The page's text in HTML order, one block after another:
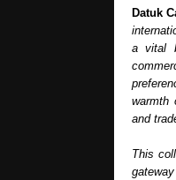
Datuk
a vital
warmth
and
This